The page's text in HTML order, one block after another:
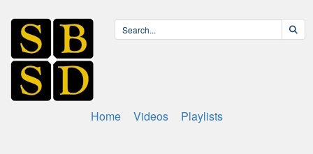
Home Videos Playlists